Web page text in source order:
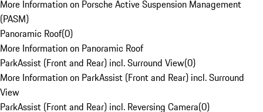
More Information on Porsche Active Suspension Management
(PASM)
Panoramic Roof(0)
More Information on Panoramic Roof
ParkAssist (Front and Rear) incl. Surround View(0)
More Information on ParkAssist (Front and Rear) incl. Surround
View
ParkAssist (Front and Rear) incl. Reversing Camera(0)